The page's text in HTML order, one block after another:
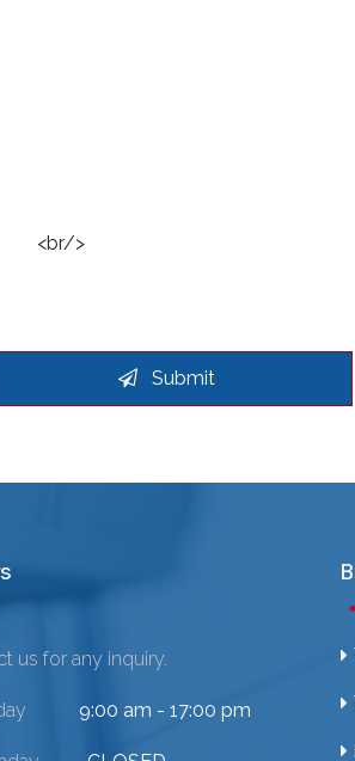
Submit
us for any inquiry.
9:00 am - 17:00 pm